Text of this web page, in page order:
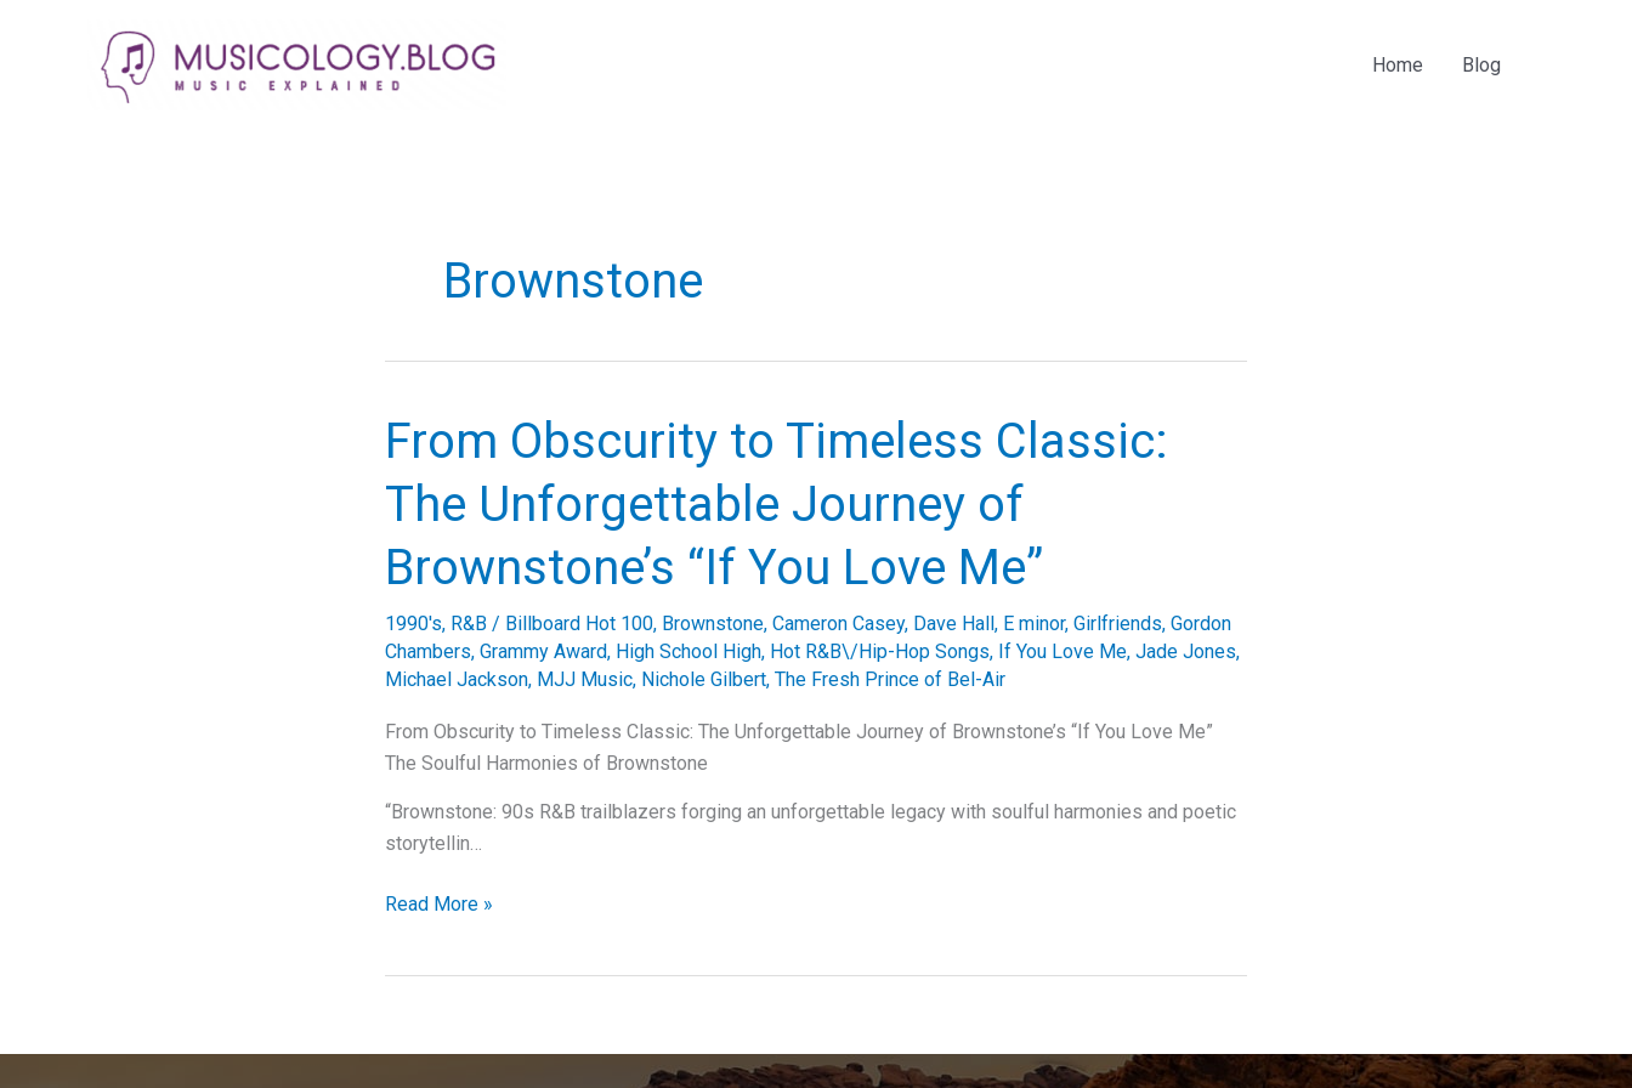
Home Blog
Brownstone
From Obscurity to Timeless Classic:
The Unforgettable Journey of
Brownstone’s “If You Love Me”
1990's, R&B / Billboard Hot 100, Brownstone, Cameron Casey, Dave Hall, E minor, Girlfriends, Gordon
Chambers, Grammy Award, High School High, Hot R&B\/Hip-Hop Songs, If You Love Me, Jade Jones,
Michael Jackson, MJJ Music, Nichole Gilbert, The Fresh Prince of Bel-Air
From Obscurity to Timeless Classic: The Unforgettable Journey of Brownstone’s “If You Love Me”
The Soulful Harmonies of Brownstone
“Brownstone: 90s R&B trailblazers forging an unforgettable legacy with soulful harmonies and poetic
storytellin…
From
The
Read More »